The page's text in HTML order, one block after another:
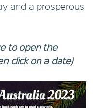
and a prosperous
to open the
click on a date)